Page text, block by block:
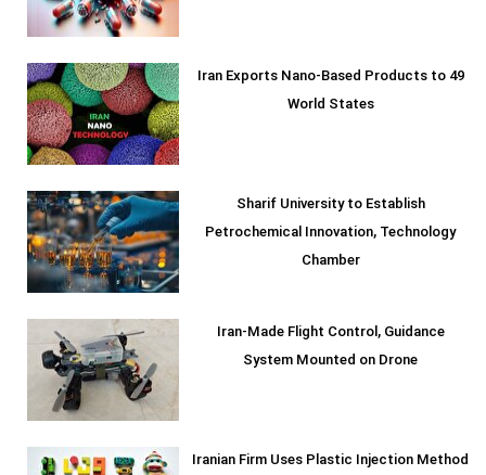
Iran Exports Nano-Based Products to 49
World States
Sharif University to Establish
Petrochemical Innovation, Technology
Chamber
Iran-Made Flight Control, Guidance
System Mounted on Drone
Iranian Firm Uses Plastic Injection Method